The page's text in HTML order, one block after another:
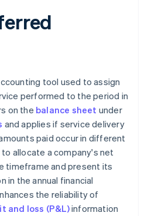
tool used to assign
performed to the period in
on the balance sheet under
and applies if service delivery
paid occur in different
allocate a company's net
timeframe and present its
in the annual financial
the reliability of
and loss (P&L)information